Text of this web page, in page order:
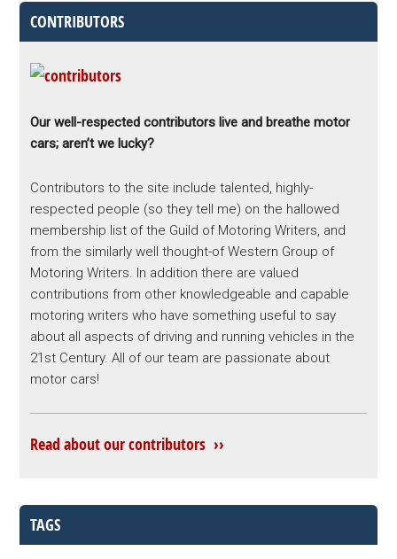
CONTRIBUTORS
Our well-respected contributors live and breathe motor
cars; aren’t we lucky?
Contributors to the site include talented, highly-
respected people (so they tell me) on the hallowed
membership list of the Guild of Motoring Writers, and
from the similarly well thought-of Western Group of
Motoring Writers. In addition there are valued
contributions from other knowledgeable and capable
motoring writers who have something useful to say
about all aspects of driving and running vehicles in the
21st Century. All of our team are passionate about
motor cars!
Read about our contributors ››
TAGS